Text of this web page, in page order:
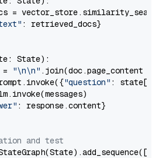
=
: retrieved_docs}
State):
=
"\n\n" .join(doc.page_content
"question" : state[
: response.content}
and test